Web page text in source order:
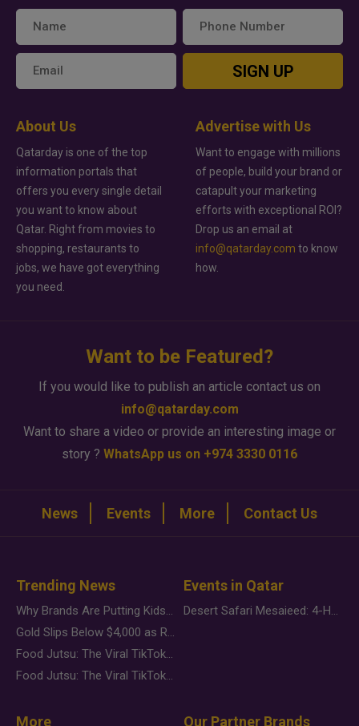
SIGN UP
About Us
Qatarday is one of the top
information portals that
offers you every single detail
you want to know about
Qatar. Right from movies to
shopping, restaurants to
jobs, we have got everything
you need.
Advertise with Us
Want to engage with millions
of people, build your brand or
catapult your marketing
efforts with exceptional ROI?
Drop us an email at
info@qatarday.com to know
how.
Want to be Featured?
If you would like to publish an article contact us on
info@qatarday.com
Want to share a video or provide an interesting image or
story ? WhatsApp us on +974 3330 0116
News Events More Contact Us
Trending News
Why Brands Are Putting Kids Behind the Camera in a New Instagram Trend
Gold Slips Below $4,000 as Rate Fears Trump Geopolitical Risk
Food Jutsu: The Viral TikTok Trend Taking Over Social Media
Food Jutsu: The Viral TikTok Trend Taking Over Social Media
Events in Qatar
Desert Safari Mesaieed: 4-Hour Dunes & Inland Sea Adventure
More Our Partner Brands